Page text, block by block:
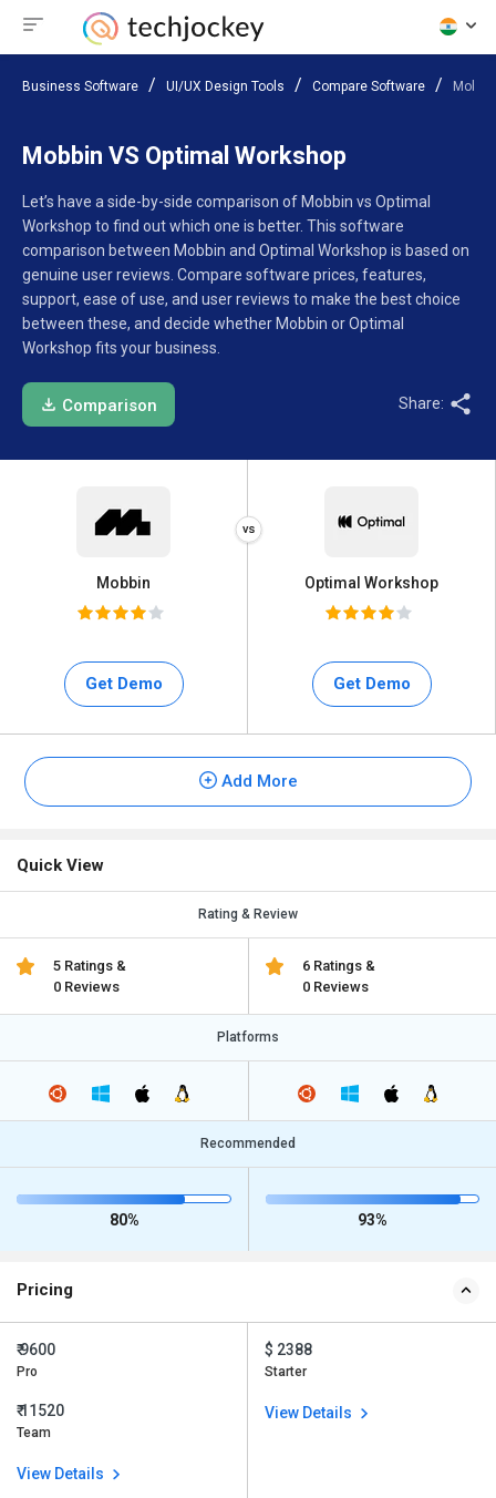
Business Software UI/UX Design Tools Compare Software
Mobbin VS Optimal Workshop
Let’s have a side-by-side comparison of Mobbin vs Optimal
Workshop to find out which one is better. This software
comparison between Mobbin and Optimal Workshop is based on
genuine user reviews. Compare software prices, features,
support, ease of use, and user reviews to make the best choice
between these, and decide whether Mobbin or Optimal
Workshop fits your business.
Comparison Share:
Mobbin
Get Demo
Optimal Workshop
Get Demo
Add More
Quick View
Rating & Review
5 Ratings &
0 Reviews
6 Ratings &
0 Reviews
Platforms
Recommended
80% 93%
Pricing
₹ 9600
Pro
₹ 11520
Team
View Details
$ 2388
Starter
View Details